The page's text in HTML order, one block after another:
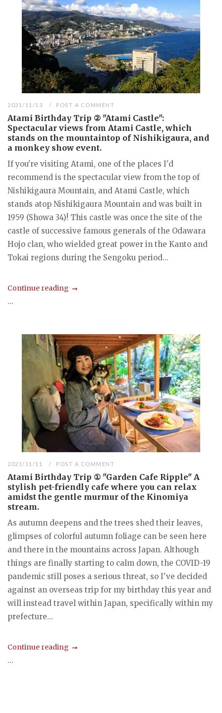
2021/11/13 POST A COMMENT
Atami Birthday Trip ② "Atami Castle":
Spectacular views from Atami Castle, which
stands on the mountaintop of Nishikigaura, and
a monkey show event.
If you're visiting Atami, one of the places I'd
recommend is the spectacular view from the top of
Nishikigaura Mountain, and Atami Castle, which
stands atop Nishikigaura Mountain and was built in
1959 (Showa 34)! This castle was once the site of the
castle of successive famous generals of the Odawara
Hojo clan, who wielded great power in the Kanto and
Tokai regions during the Sengoku period...
Continue reading
...
2021/11/11 POST A COMMENT
Atami Birthday Trip ① "Garden Cafe Ripple" A
stylish pet-friendly cafe where you can relax
amidst the gentle murmur of the Kinomiya
stream.
As autumn deepens and the trees shed their leaves,
glimpses of colorful autumn foliage can be seen here
and there in the mountains across Japan. Although
things are finally starting to calm down, the COVID-19
pandemic still poses a serious threat, so I've decided
against an overseas trip for my birthday this year and
will instead travel within Japan, specifically within my
prefecture...
Continue reading
...